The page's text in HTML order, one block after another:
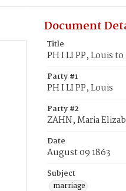
Document
Title
PH I LI PP, Louis
Party #1
PH I LI PP, Louis
Party #2
ZAHN, Maria
Date
August 09 1863
Subject
marriage